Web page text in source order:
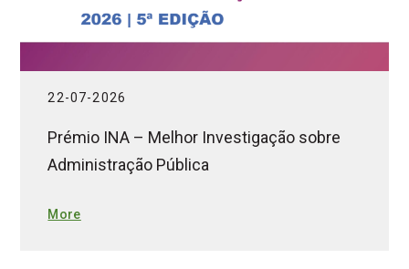
22-07-2026
Prémio INA – Melhor Investigação sobre
Administração Pública
More